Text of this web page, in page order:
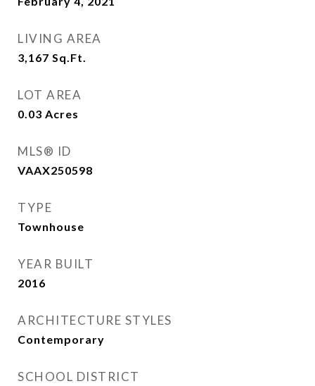
LIVING AREA
3,167 Sq.Ft.
LOT AREA
0.03 Acres
MLS® ID
VAAX250598
TYPE
Townhouse
YEAR BUILT
2016
ARCHITECTURE STYLES
Contemporary
SCHOOL DISTRICT